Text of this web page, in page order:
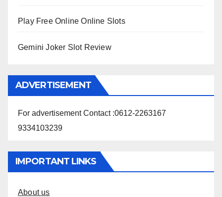
Play Free Online Online Slots
Gemini Joker Slot Review
ADVERTISEMENT
For advertisement Contact :0612-2263167
9334103239
IMPORTANT LINKS
About us